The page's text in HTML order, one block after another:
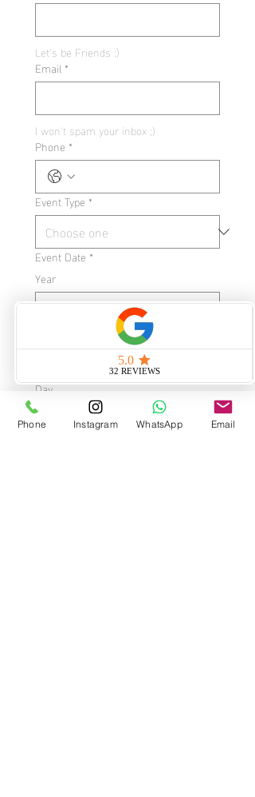
Let's be Friends :)
Email *
I won't spam your inbox ;)
Phone *
Event Type *
Event Date *
Year
Day
Phone Instagram WhatsApp Email